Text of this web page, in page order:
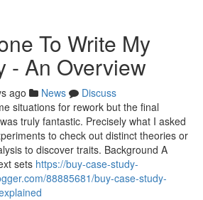
To Write My
- An Overview
ago News
Discuss
situations for rework but the final
truly fantastic. Precisely what I asked
to check out distinct theories or
to discover traits. Background A
sets https://buy-case-study-
88885681/buy-case-study-